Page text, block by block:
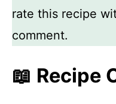
rate this recipe
comment.
📖 Recipe